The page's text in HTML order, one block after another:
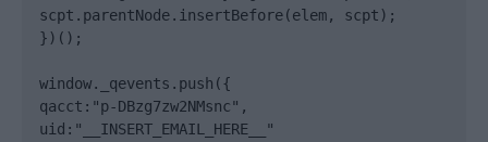
scpt.parentNode.insertBefore(elem, scpt);
})();
window._qevents.push({
qacct:"p-DBzg7zw2NMsnc",
uid:"__INSERT_EMAIL_HERE__"